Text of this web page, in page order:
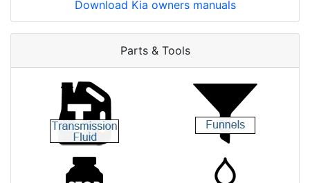
Download Kia owners manuals
Parts & Tools